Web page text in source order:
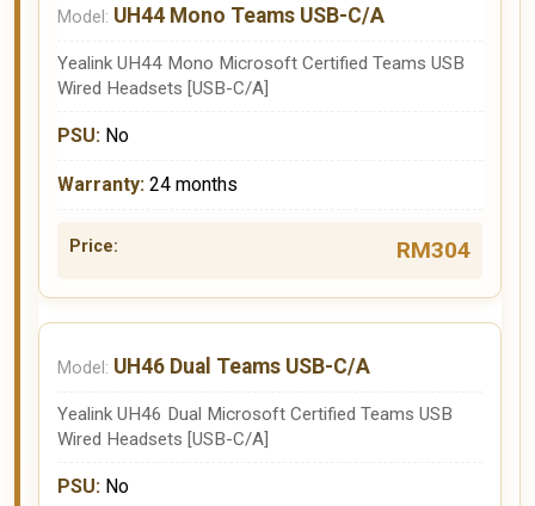
UH44 Mono Teams USB-C/A
Yealink UH44 Mono Microsoft Certified Teams USB
Wired Headsets [USB-C/A]
No
24 months
RM304
UH46 Dual Teams USB-C/A
Yealink UH46 Dual Microsoft Certified Teams USB
Wired Headsets [USB-C/A]
No